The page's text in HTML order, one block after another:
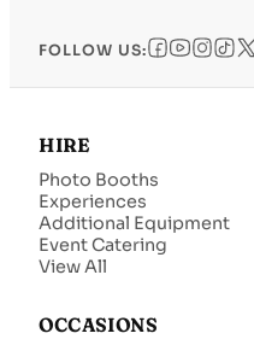
FOLLOW US:
HIRE
Photo Booths
Experiences
Additional Equipment
Event Catering
View All
OCCASIONS